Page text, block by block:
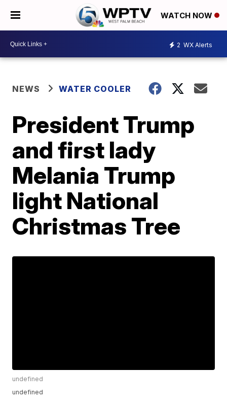
WATCH NOW
2 WX Alerts
NEWS WATER COOLER
President Trump
and first lady
Melania Trump
light National
Christmas Tree
undefined
undefined